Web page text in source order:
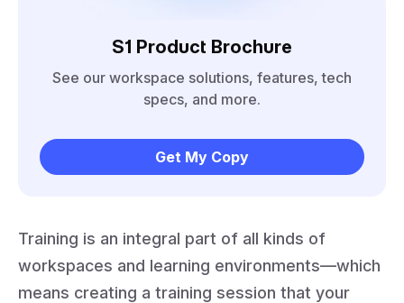
S1 Product Brochure
See our workspace solutions, features, tech
specs, and more.
Get My Copy
Training is an integral part of all kinds of
workspaces and learning environments—which
means creating a training session that your